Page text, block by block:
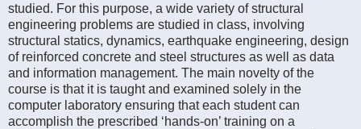
studied. For this purpose, a wide variety of structural
engineering problems are studied in class, involving
structural statics, dynamics, earthquake engineering, design
of reinforced concrete and steel structures as well as data
and information management. The main novelty of the
course is that it is taught and examined solely in the
computer laboratory ensuring that each student can
accomplish the prescribed ‘hands-on’ training on a